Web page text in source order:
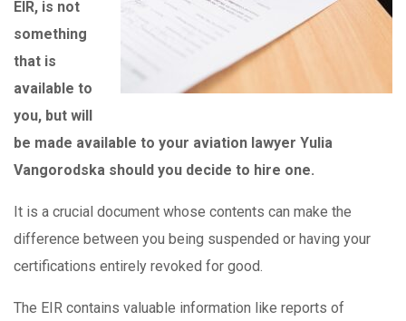
EIR, is not
something
that is
available to
you, but will
be made available to your aviation lawyer Yulia
Vangorodska should you decide to hire one.
It is a crucial document whose contents can make the
difference between you being suspended or having your
certifications entirely revoked for good.
The EIR contains valuable information like reports of